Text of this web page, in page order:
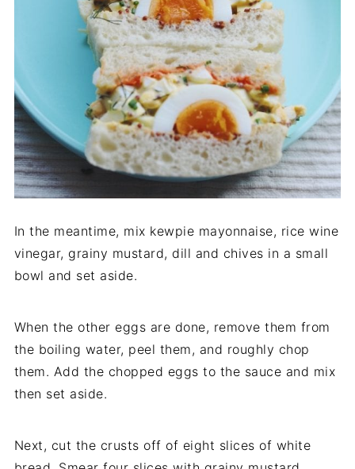
In the meantime, mix kewpie mayonnaise, rice wine
vinegar, grainy mustard, dill and chives in a small
bowl and set aside.
When the other eggs are done, remove them from
the boiling water, peel them, and roughly chop
them. Add the chopped eggs to the sauce and mix
then set aside.
Next, cut the crusts off of eight slices of white